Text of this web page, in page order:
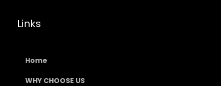
Links
Home
WHY CHOOSE US